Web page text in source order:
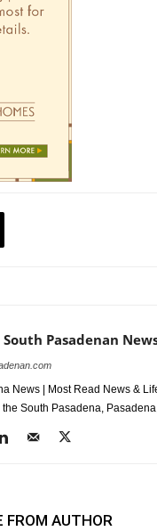
Pasadenan
News | Most Read News &
South Pasadena,
FROM AUTHOR